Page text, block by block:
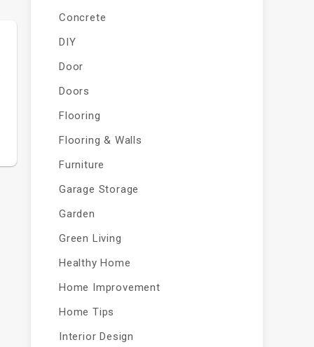
Concrete
DIY
Door
Doors
Flooring
Flooring & Walls
Furniture
Garage Storage
Garden
Green Living
Healthy Home
Home Improvement
Home Tips
Interior Design